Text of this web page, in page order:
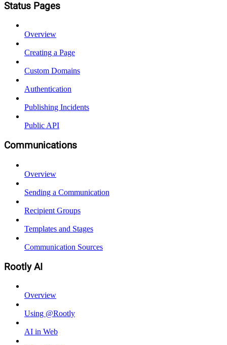
Status Pages
Overview
Creating a Page
Custom Domains
Authentication
Publishing Incidents
Public API
Communications
Overview
Sending a Communication
Recipient Groups
Templates and Stages
Communication Sources
Rootly AI
Overview
Using @Rootly
AI in Web